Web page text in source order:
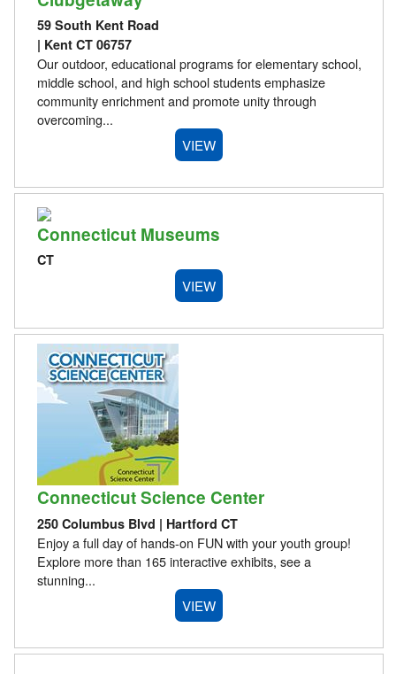
59 South Kent Road
| Kent CT 06757
Our outdoor, educational programs for elementary school,
middle school, and high school students emphasize
community enrichment and promote unity through
overcoming...
VIEW
Connecticut Museums
CT
VIEW
Connecticut Science Center
250 Columbus Blvd | Hartford CT
Enjoy a full day of hands-on FUN with your youth group!
Explore more than 165 interactive exhibits, see a
stunning...
VIEW